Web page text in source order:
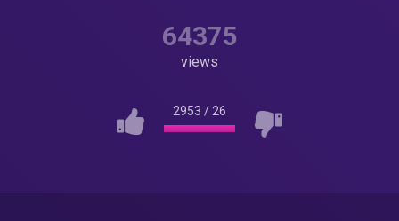
64375
views
2953 / 26